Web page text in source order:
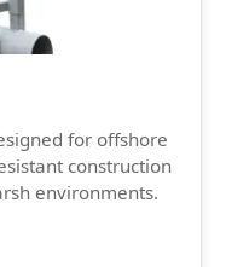
for offshore
construction
environments.